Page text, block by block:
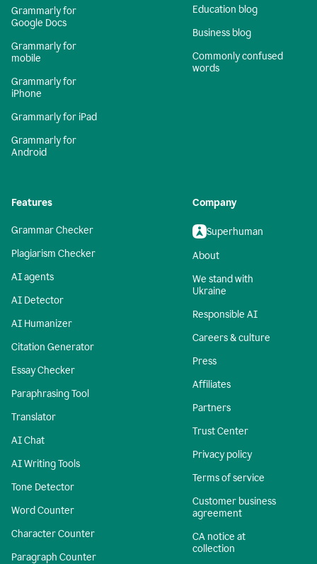
Grammarly for
Google Docs
Grammarly for
mobile
Grammarly for
iPhone
Grammarly for iPad
Grammarly for
Android
Education blog
Business blog
Commonly confused
words
Features
Grammar Checker
Plagiarism Checker
AI agents
AI Detector
AI Humanizer
Citation Generator
Essay Checker
Paraphrasing Tool
Translator
AI Chat
AI Writing Tools
Tone Detector
Word Counter
Character Counter
Paragraph Counter
Company
Superhuman
About
We stand with
Ukraine
Responsible AI
Careers & culture
Press
Affiliates
Partners
Trust Center
Privacy policy
Terms of service
Customer business
agreement
CA notice at
collection